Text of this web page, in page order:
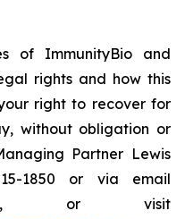
of ImmunityBio and
rights and how this
right to recover for
without obligation or
Partner Lewis
1850 or via email
or visit